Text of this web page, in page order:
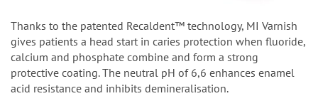
Thanks to the patented Recaldent™ technology, MI Varnish
gives patients a head start in caries protection when fluoride,
calcium and phosphate combine and form a strong
protective coating. The neutral pH of 6,6 enhances enamel
acid resistance and inhibits demineralisation.